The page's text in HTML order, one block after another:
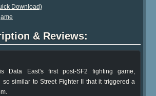
Download)
& Reviews:
Data East's first post-SF2 fighting game,
so similar to Street Fighter II that it triggered a